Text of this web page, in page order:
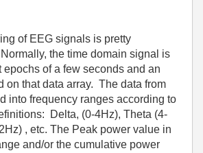
of EEG signals is pretty
the time domain signal is
epochs of a few seconds and an
on that data array. The data from
into frequency ranges according to
Delta, (0-4Hz), Theta (4-
, etc. The Peak power value in
and/or the cumulative power